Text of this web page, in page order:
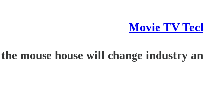
Movie TV
mouse house will change industry